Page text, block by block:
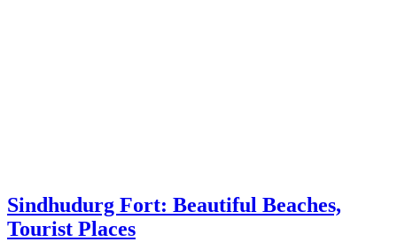
Sindhudurg Fort: Beautiful Beaches,
Tourist Places